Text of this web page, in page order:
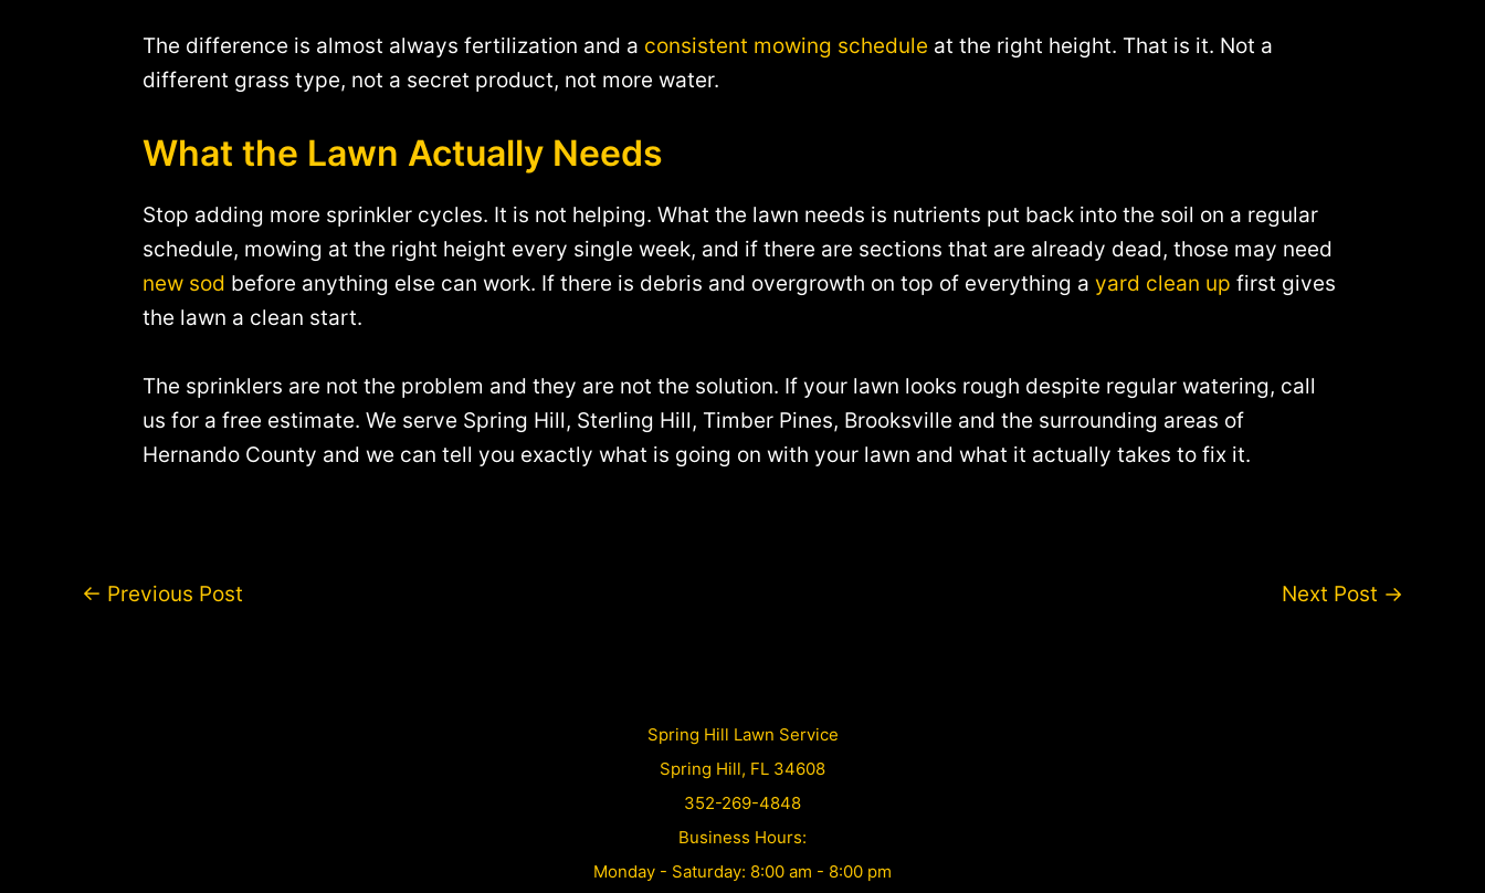
The difference is almost always fertilization and a consistent mowing schedule at the right height. That is it. Not a
different grass type, not a secret product, not more water.
What the Lawn Actually Needs
Stop adding more sprinkler cycles. It is not helping. What the lawn needs is nutrients put back into the soil on a regular
schedule, mowing at the right height every single week, and if there are sections that are already dead, those may need
new sod before anything else can work. If there is debris and overgrowth on top of everything a yard clean up first gives
the lawn a clean start.
The sprinklers are not the problem and they are not the solution. If your lawn looks rough despite regular watering, call
us for a free estimate. We serve Spring Hill, Sterling Hill, Timber Pines, Brooksville and the surrounding areas of
Hernando County and we can tell you exactly what is going on with your lawn and what it actually takes to fix it.
Post
← Previous Post Next Post →
Spring Hill Lawn Service
Spring Hill, FL 34608
352-269-4848
Business Hours:
Monday - Saturday: 8:00 am - 8:00 pm